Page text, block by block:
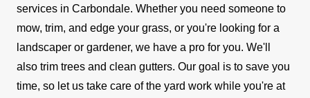
services in Carbondale. Whether you need someone to
mow, trim, and edge your grass, or you're looking for a
landscaper or gardener, we have a pro for you. We'll
also trim trees and clean gutters. Our goal is to save you
time, so let us take care of the yard work while you're at